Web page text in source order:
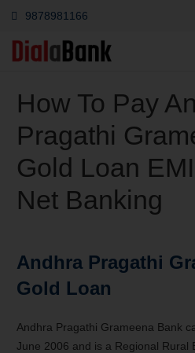
9878981166
How To Pay
Pragathi
Gold Loan
Net Banking
Andhra Pragathi
Gold Loan
Andhra Pragathi Grameena Bank
June 2006 and is a Regional Rural